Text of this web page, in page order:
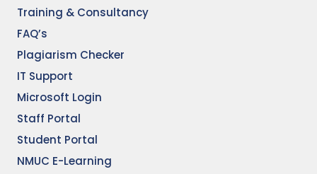
Training & Consultancy
FAQ’s
Plagiarism Checker
IT Support
Microsoft Login
Staff Portal
Student Portal
NMUC E-Learning